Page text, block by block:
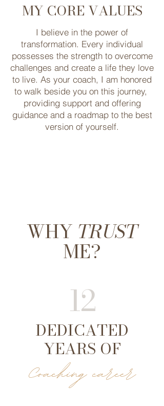
MY CORE VALUES
I believe in the power of
transformation. Every ​individual
possesses the strength to ​overcome
challenges and create a life they ​love
to live. As your coach, I am honored
to walk ​beside you on this journey, ​
providing support and offering
guidance and a roadmap to ​the best
version of yourself.
WHY TRUST
ME?
12
DEDICATED
YEARS OF
Coaching career